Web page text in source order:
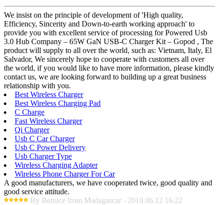
We insist on the principle of development of 'High quality,
Efficiency, Sincerity and Down-to-earth working approach' to
provide you with excellent service of processing for Powered Usb
3.0 Hub Company – 65W GaN USB-C Charger Kit – Gopod , The
product will supply to all over the world, such as: Vietnam, Italy, El
Salvador, We sincerely hope to cooperate with customers all over
the world, if you would like to have more information, please kindly
contact us, we are looking forward to building up a great business
relationship with you.
Best Wireless Charger
Best Wireless Charging Pad
C Charge
Fast Wireless Charger
Qi Charger
Usb C Car Charger
Usb C Power Delivery
Usb Charger Type
Wireless Charging Adapter
Wireless Phone Charger For Car
A good manufacturers, we have cooperated twice, good quality and
good service attitude.
By Bernice from Madagascar - 2018.06.12 16:22